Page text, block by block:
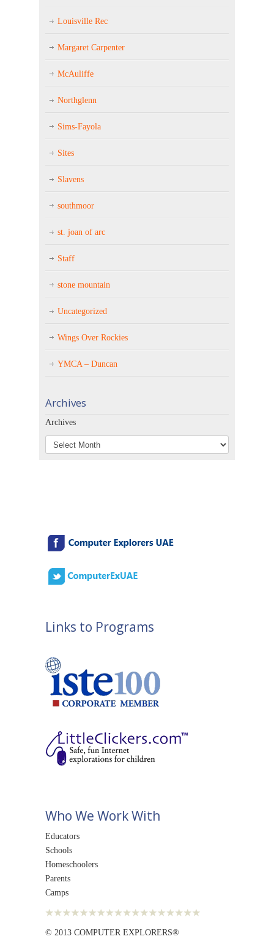
Louisville Rec
Margaret Carpenter
McAuliffe
Northglenn
Sims-Fayola
Sites
Slavens
southmoor
st. joan of arc
Staff
stone mountain
Uncategorized
Wings Over Rockies
YMCA – Duncan
Archives
Archives
Links to Programs
Who We Work With
Educators
Schools
Homeschoolers
Parents
Camps
© 2013 COMPUTER EXPLORERS®